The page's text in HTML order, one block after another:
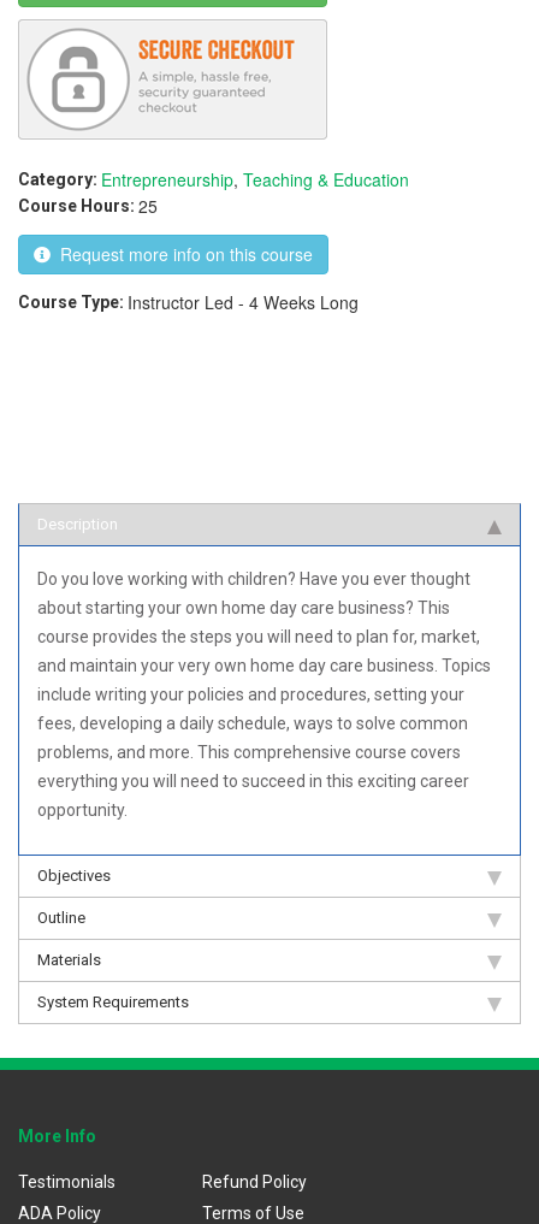
Category: Entrepreneurship, Teaching & Education
Course Hours: 25
Request more info on this course
Course Type: Instructor Led - 4 Weeks Long
Description
Do you love working with children? Have you ever thought
about starting your own home day care business? This
course provides the steps you will need to plan for, market,
and maintain your very own home day care business. Topics
include writing your policies and procedures, setting your
fees, developing a daily schedule, ways to solve common
problems, and more. This comprehensive course covers
everything you will need to succeed in this exciting career
opportunity.
Objectives
Outline
Materials
System Requirements
More Info
Testimonials
ADA Policy
Refund Policy
Terms of Use